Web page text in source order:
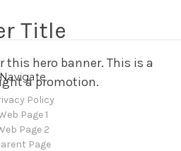
Title
this hero banner. This is a
a promotion.
Navigate
Policy
Page 1
Page 2
Page